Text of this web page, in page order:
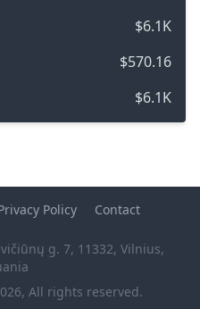
$6.1K
$570.16
$6.1K
All rights reserved.
Policy Contact
g. 7, 11332, Vilnius,